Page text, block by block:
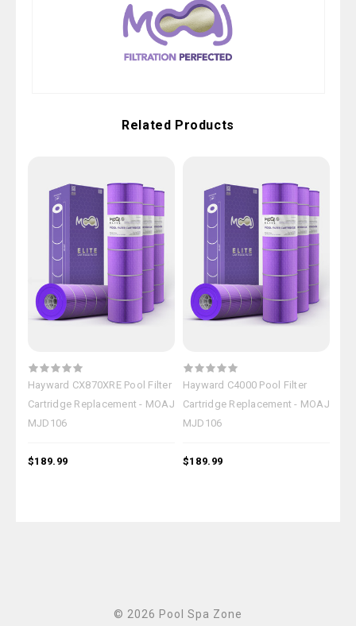
Related Products
Hayward CX870XRE Pool Filter
Cartridge Replacement - MOAJ
MJD106
$189.99
Hayward C4000 Pool Filter
Cartridge Replacement - MOAJ
MJD106
$189.99
© 2026 Pool Spa Zone